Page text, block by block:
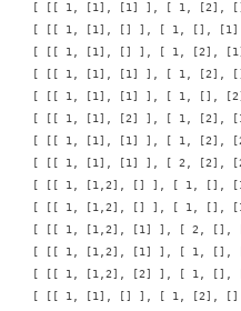
[ [[ 1, [1], [1] ], [ 1, [2],
[ [[ 1, [1], [] ], [ 1, [],
[ [[ 1, [1], [] ], [ 1, [2],
[ [[ 1, [1], [1] ], [ 1, [2],
[ [[ 1, [1], [1] ], [ 1, [],
[ [[ 1, [1], [2] ], [ 1, [2],
[ [[ 1, [1], [1] ], [ 1, [2],
[ [[ 1, [1], [1] ], [ 2, [2],
[ [[ 1, [1,2], [] ], [ 1, [],
[ [[ 1, [1,2], [] ], [ 1, [],
[ [[ 1, [1,2], [1] ], [ 2, [],
[ [[ 1, [1,2], [1] ], [ 1, [],
[ [[ 1, [1,2], [2] ], [ 1, [],
[ [[ 1, [1], [] ], [ 1, [2],